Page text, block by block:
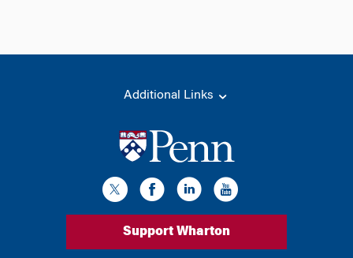
Additional Links
Support Wharton